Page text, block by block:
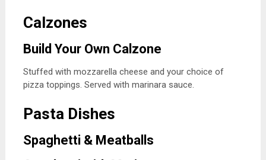
Calzones
Build Your Own Calzone
Stuffed with mozzarella cheese and your choice of
pizza toppings. Served with marinara sauce.
Pasta Dishes
Spaghetti & Meatballs